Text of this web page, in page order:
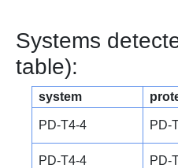
Systems
table):
system
PD-T4-4 PD-
PD-T4-4 PD-